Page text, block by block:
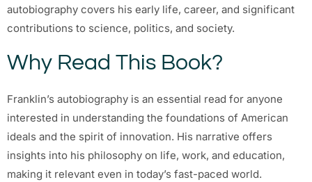
autobiography covers his early life, career, and significant
contributions to science, politics, and society.
Why Read This Book?
Franklin’s autobiography is an essential read for anyone
interested in understanding the foundations of American
ideals and the spirit of innovation. His narrative offers
insights into his philosophy on life, work, and education,
making it relevant even in today’s fast-paced world.